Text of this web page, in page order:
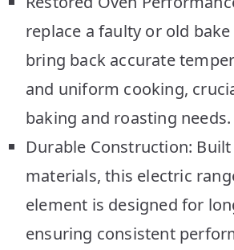
replace a faulty or old
bring back accurate
and uniform cooking,
baking and roasting needs.
Durable Construction:
materials, this electric
element is designed for
ensuring consistent